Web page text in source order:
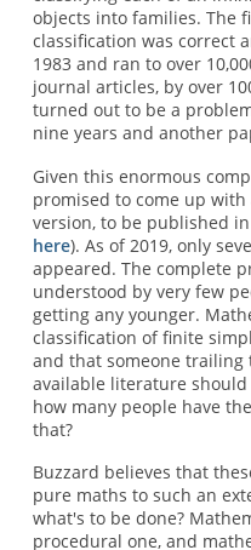
objects into families. The
classification was correct
1983 and ran to over
journal articles, by over
turned out to be a
nine years and another
Given this enormous
promised to come up
version, to be published
here). As of 2019, only
appeared. The complete
understood by very few
getting any younger.
classification of finite
and that someone
available literature
how many people have
that?
Buzzard believes that
pure maths to such an
what's to be done?
procedural one, and